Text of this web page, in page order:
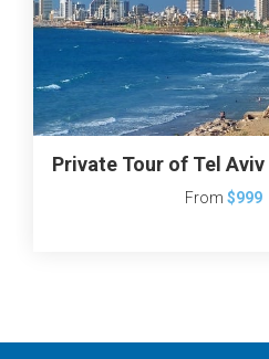
Private Tour of Tel
From $999